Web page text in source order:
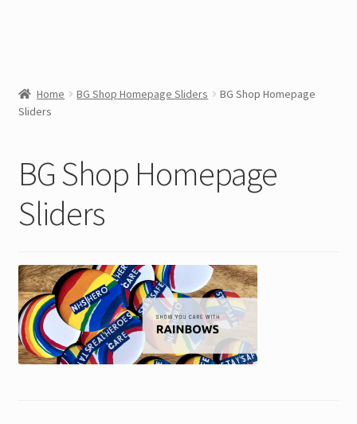
MADE BY BG
Home BG Shop Homepage Sliders
BG Shop Homepage
Sliders
BG Shop Homepage
Sliders